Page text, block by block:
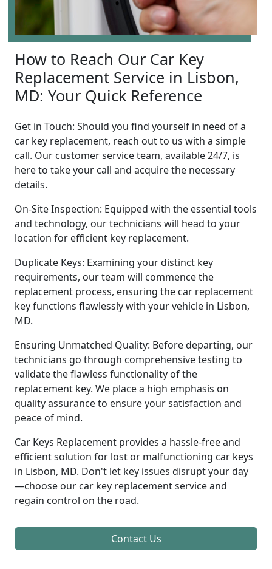
How to Reach Our Car Key
Replacement Service in Lisbon,
MD: Your Quick Reference
Get in Touch: Should you find yourself in need of a
car key replacement, reach out to us with a simple
call. Our customer service team, available 24/7, is
here to take your call and acquire the necessary
details.
On-Site Inspection: Equipped with the essential tools
and technology, our technicians will head to your
location for efficient key replacement.
Duplicate Keys: Examining your distinct key
requirements, our team will commence the
replacement process, ensuring the car replacement
key functions flawlessly with your vehicle in Lisbon,
MD.
Ensuring Unmatched Quality: Before departing, our
technicians go through comprehensive testing to
validate the flawless functionality of the
replacement key. We place a high emphasis on
quality assurance to ensure your satisfaction and
peace of mind.
Car Keys Replacement provides a hassle-free and
efficient solution for lost or malfunctioning car keys
in Lisbon, MD. Don't let key issues disrupt your day
—choose our car key replacement service and
regain control on the road.
Contact Us